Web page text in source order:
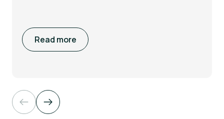
Read more